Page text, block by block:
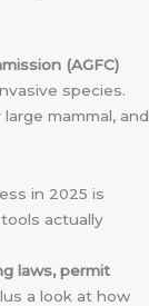
(AGFC)
species.
mammal, and
in 2025 is
actually
laws, permit
a look at how